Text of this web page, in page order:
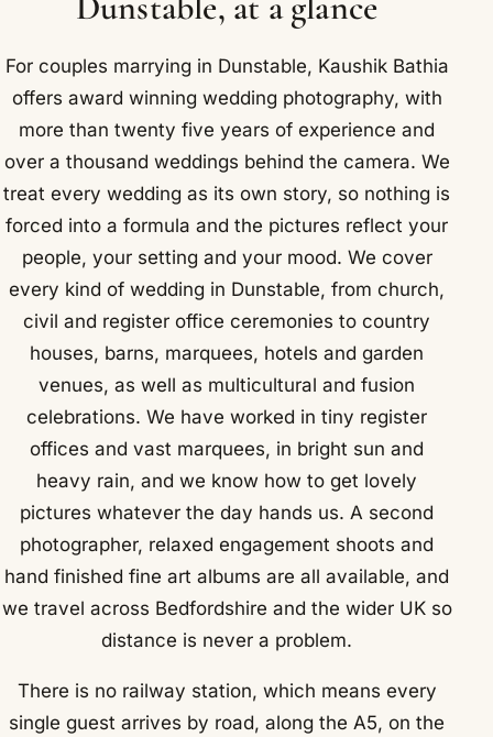
For couples marrying in Dunstable, Kaushik Bathia
offers award winning wedding photography, with
more than twenty five years of experience and
over a thousand weddings behind the camera. We
treat every wedding as its own story, so nothing is
forced into a formula and the pictures reflect your
people, your setting and your mood. We cover
every kind of wedding in Dunstable, from church,
civil and register office ceremonies to country
houses, barns, marquees, hotels and garden
venues, as well as multicultural and fusion
celebrations. We have worked in tiny register
offices and vast marquees, in bright sun and
heavy rain, and we know how to get lovely
pictures whatever the day hands us. A second
photographer, relaxed engagement shoots and
hand finished fine art albums are all available, and
we travel across Bedfordshire and the wider UK so
distance is never a problem.
There is no railway station, which means every
single guest arrives by road, along the A5, on the